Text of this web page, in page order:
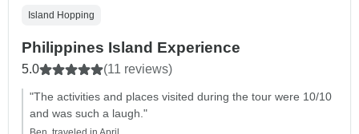
Island Hopping
Philippines Island Experience
5.0 (11 reviews)
"The activities and places visited during the tour were 10/10
and was such a laugh."